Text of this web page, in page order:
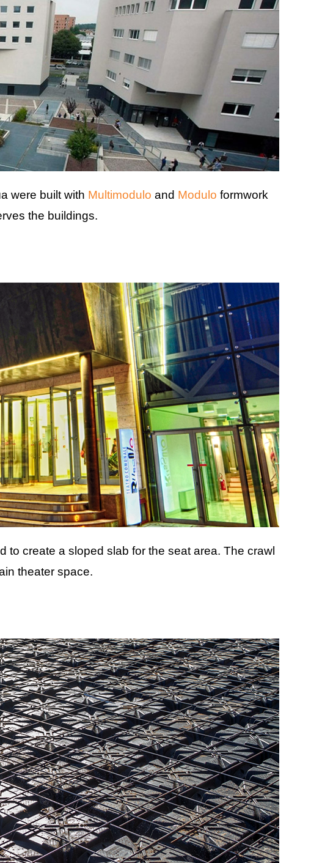
were built with Multimodulo and Modulo formwork
the buildings.
to create a sloped slab for the seat area. The crawl
theater space.